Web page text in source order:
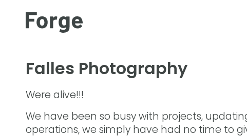
Falles Photography
Were alive!!!
We have been so busy with projects,
operations, we simply have had no time to